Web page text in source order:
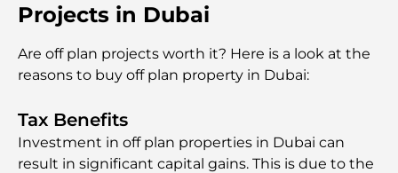
Projects in Dubai
Are off plan projects worth it? Here is a look at the
reasons to buy off plan property in Dubai:
Tax Benefits
Investment in off plan properties in Dubai can
result in significant capital gains. This is due to the